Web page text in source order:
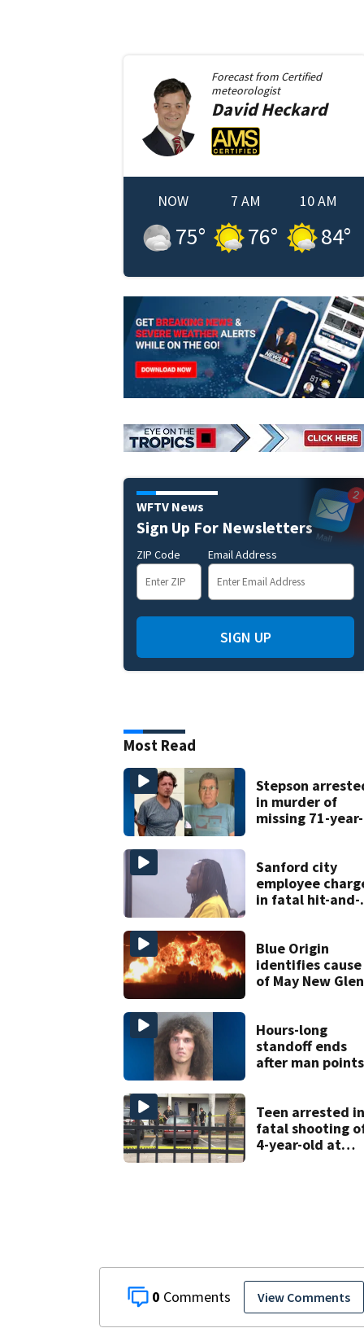
0 View Comments
Forecast from Certified
meteorologist
DavidHeckard
NOW
75°
7 AM
76°
10 AM
84°
WFTV News
Sign Up For Newsletters
ZIP Code Email Address
SIGN UP
Most Read
Stepson
in murder of
missing 71-year-
deputies say
Sanford city
employee
in fatal hit-and-
in court
Blue Origin
identifies cause
of May New
Hours-long
standoff ends
after man points
officials say
Teen arrested in
fatal shooting
4-year-old at